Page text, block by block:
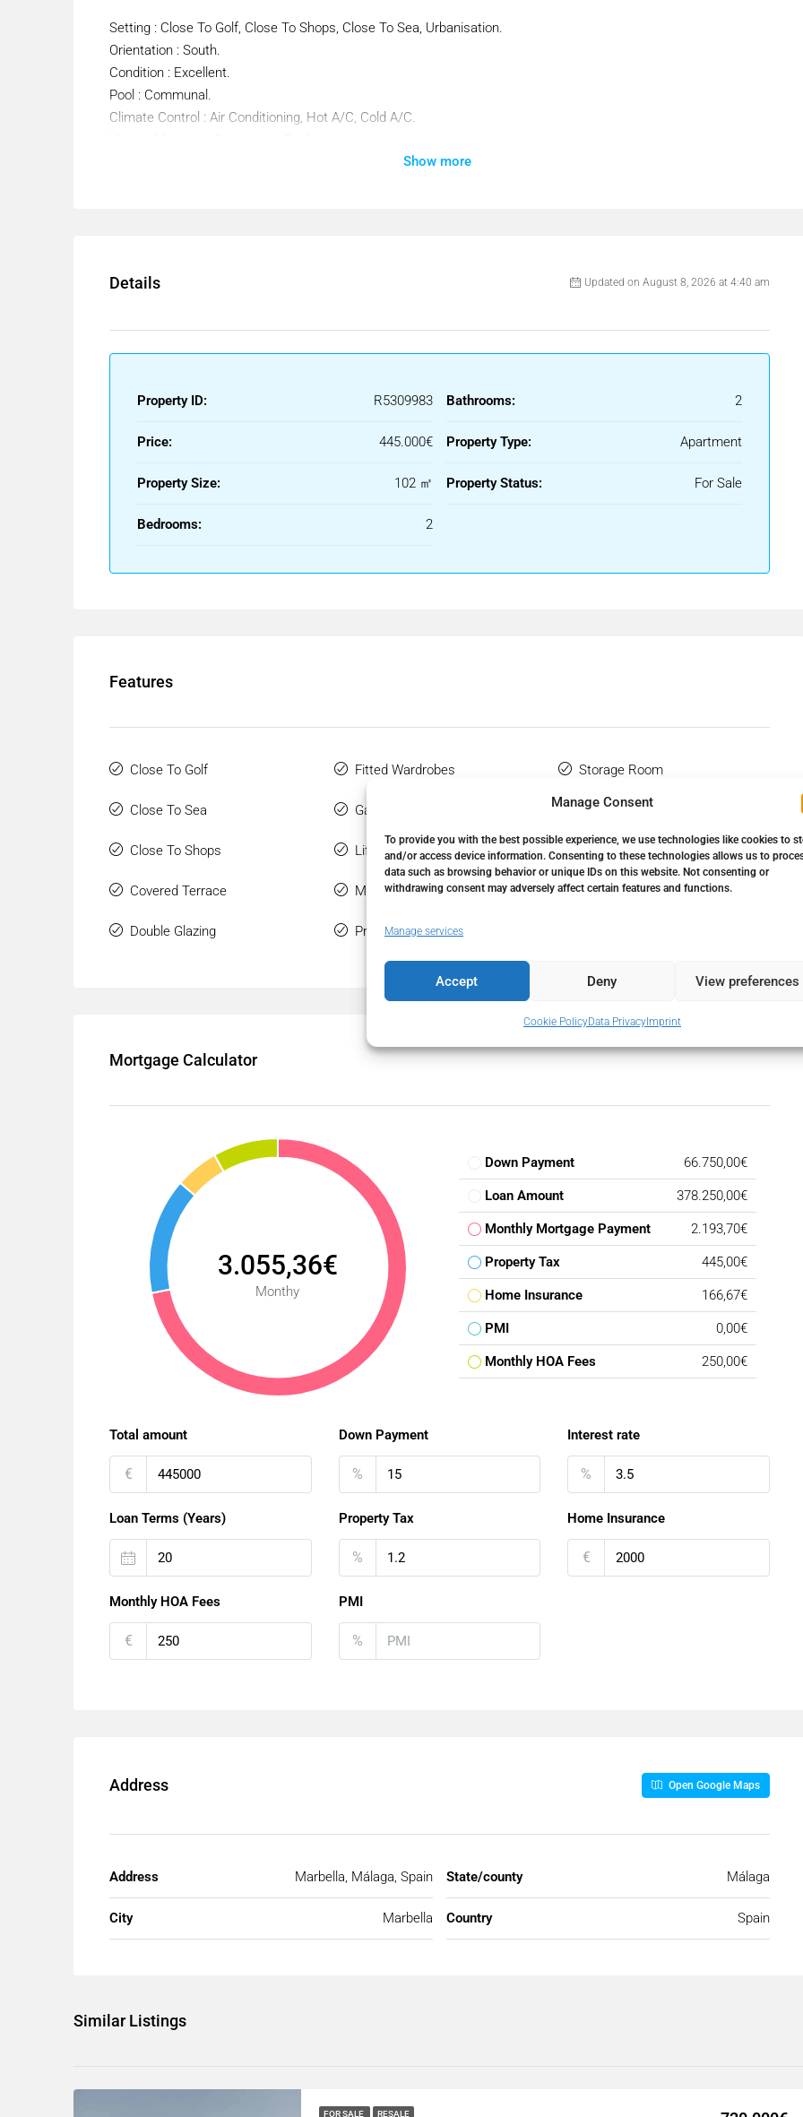
Manage Consent
To provide you with the best possible experience, we use technologies like cookies to
and/or access device information. Consenting to these technologies allows us to
data such as browsing behavior or unique IDs on this website. Not consenting or
withdrawing consent may adversely affect certain features and functions.
Manage services
Accept Deny View preferences
Cookie PolicyData PrivacyImprint
Setting : Close To Golf, Close To Shops, Close To Sea, Urbanisation.
Orientation : South.
Condition : Excellent.
Pool : Communal.
Climate Control : Air Conditioning, Hot A/C, Cold A/C.
Features : Covered Terrace, Lift, Fitted Wardrobes, Private Terrace, Storage Room, Utility Room, Marble Flooring,
Security : Gated Complex.
Show more
Details Updated on August 8, 2026 at 4:40 am
Property ID: R5309983
Price: 445.000€
Property Size: 102 ㎡
Bedrooms: 2
Bathrooms: 2
Property Type: Apartment
Property Status: For Sale
Features
Close To Golf
Close To Sea
Close To Shops
Covered Terrace
Double Glazing
Fitted Wardrobes
Gated Complex
Lift
Marble Flooring
Private Terrace
Storage Room
Urbanisation
Utility Room
Mortgage Calculator
3.055,36€
Monthy
Down Payment 66.750,00€
Loan Amount 378.250,00€
Monthly Mortgage Payment 2.193,70€
Property Tax 445,00€
Home Insurance 166,67€
PMI 0,00€
Monthly HOA Fees 250,00€
Total amount
€
Down Payment
%
Interest rate
%
Loan Terms (Years) Property Tax
%
Home Insurance
€
Monthly HOA Fees
€
PMI
%
Address Open Google Maps
Address Marbella, Málaga, Spain
City Marbella
State/county Málaga
Country Spain
Similar Listings
FOR SALE RESALE